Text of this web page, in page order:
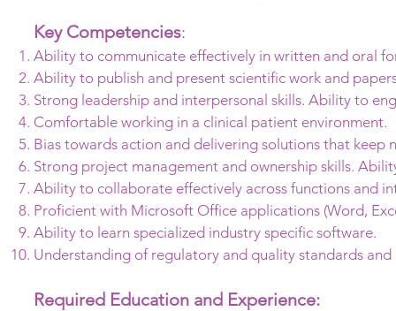
Key Competencies:
Ability to communicate effectively in written and oral
Ability to publish and present scientific work and
Strong leadership and interpersonal skills. Ability to
Comfortable working in a clinical patient environment.
Bias towards action and delivering solutions that keep
Strong project management and ownership skills.
Ability to collaborate effectively across functions and
Proficient with Microsoft Office applications (Word,
Ability to learn specialized industry specific software.
Understanding of regulatory and quality standards
Required Education and Experience: